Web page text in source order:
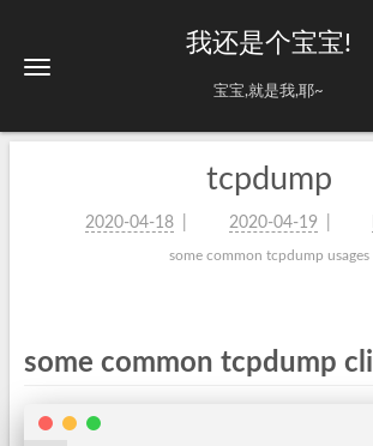
我还是个宝宝!
宝宝,就是我,耶~
tcpdump
2020-04-18 2020-04-19
some common tcpdump usages
some common tcpdump cli